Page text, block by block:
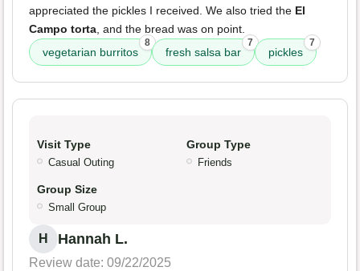
appreciated the pickles I received. We also tried the El
Campo torta , and the bread was on point.
vegetarian burritos
8
fresh salsa bar
7
pickles
7
Visit Type
Casual Outing
Group Type
Friends
Group Size
Small Group
H Hannah L.
Review date: 09/22/2025